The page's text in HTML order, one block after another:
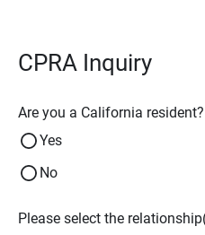
CPRA Inquiry
Are you a California resident?
Yes
No
Please select the